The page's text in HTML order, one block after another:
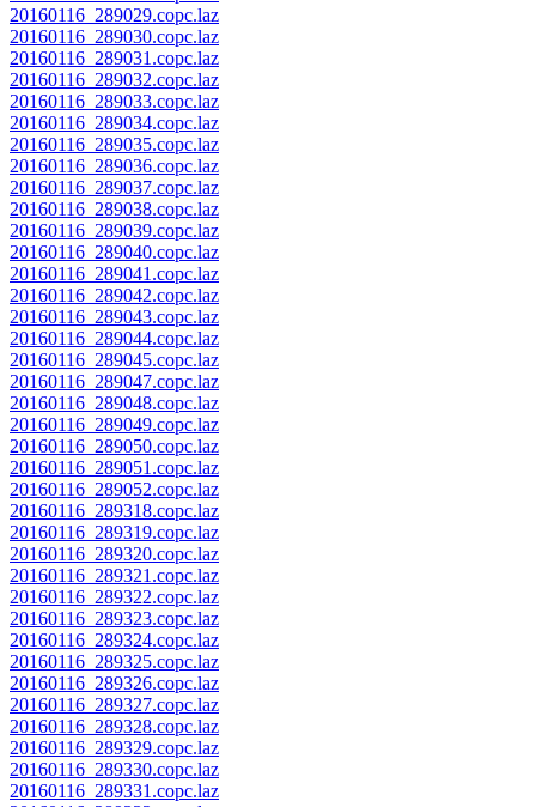
20160116_289029.copc.laz
20160116_289030.copc.laz
20160116_289031.copc.laz
20160116_289032.copc.laz
20160116_289033.copc.laz
20160116_289034.copc.laz
20160116_289035.copc.laz
20160116_289036.copc.laz
20160116_289037.copc.laz
20160116_289038.copc.laz
20160116_289039.copc.laz
20160116_289040.copc.laz
20160116_289041.copc.laz
20160116_289042.copc.laz
20160116_289043.copc.laz
20160116_289044.copc.laz
20160116_289045.copc.laz
20160116_289047.copc.laz
20160116_289048.copc.laz
20160116_289049.copc.laz
20160116_289050.copc.laz
20160116_289051.copc.laz
20160116_289052.copc.laz
20160116_289318.copc.laz
20160116_289319.copc.laz
20160116_289320.copc.laz
20160116_289321.copc.laz
20160116_289322.copc.laz
20160116_289323.copc.laz
20160116_289324.copc.laz
20160116_289325.copc.laz
20160116_289326.copc.laz
20160116_289327.copc.laz
20160116_289328.copc.laz
20160116_289329.copc.laz
20160116_289330.copc.laz
20160116_289331.copc.laz